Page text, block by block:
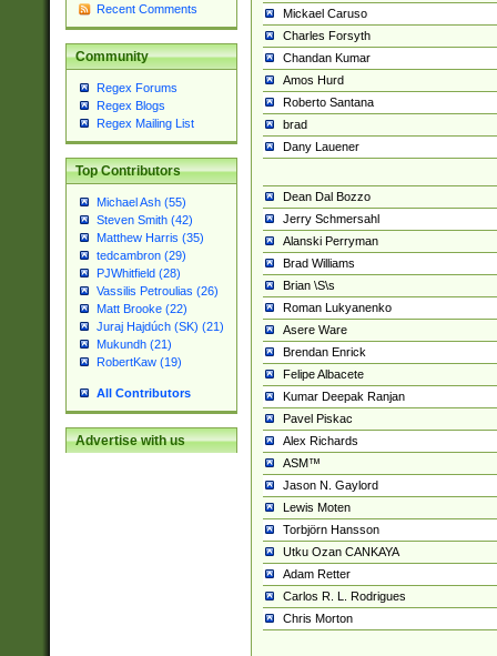
Recent Comments
Community
Regex Forums
Regex Blogs
Regex Mailing List
Top Contributors
Michael Ash (55)
Steven Smith (42)
Matthew Harris (35)
tedcambron (29)
PJWhitfield (28)
Vassilis Petroulias (26)
Matt Brooke (22)
Juraj Hajdúch (SK) (21)
Mukundh (21)
RobertKaw (19)
All Contributors
Advertise with us
Mickael Caruso
Charles Forsyth
Chandan Kumar
Amos Hurd
Roberto Santana
brad
Dany Lauener
Dean Dal Bozzo
Jerry Schmersahl
Alanski Perryman
Brad Williams
Brian \S\s
Roman Lukyanenko
Asere Ware
Brendan Enrick
Felipe Albacete
Kumar Deepak Ranjan
Pavel Piskac
Alex Richards
ASM™
Jason N. Gaylord
Lewis Moten
Torbjörn Hansson
Utku Ozan CANKAYA
Adam Retter
Carlos R. L. Rodrigues
Chris Morton